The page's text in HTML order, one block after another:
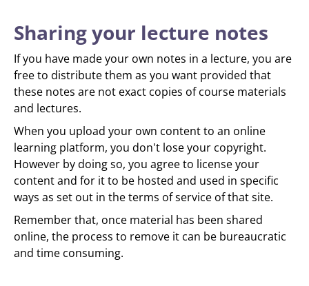
Sharing your lecture notes
If you have made your own notes in a lecture, you are
free to distribute them as you want provided that
these notes are not exact copies of course materials
and lectures.
When you upload your own content to an online
learning platform, you don't lose your copyright.
However by doing so, you agree to license your
content and for it to be hosted and used in specific
ways as set out in the terms of service of that site.
Remember that, once material has been shared
online, the process to remove it can be bureaucratic
and time consuming.